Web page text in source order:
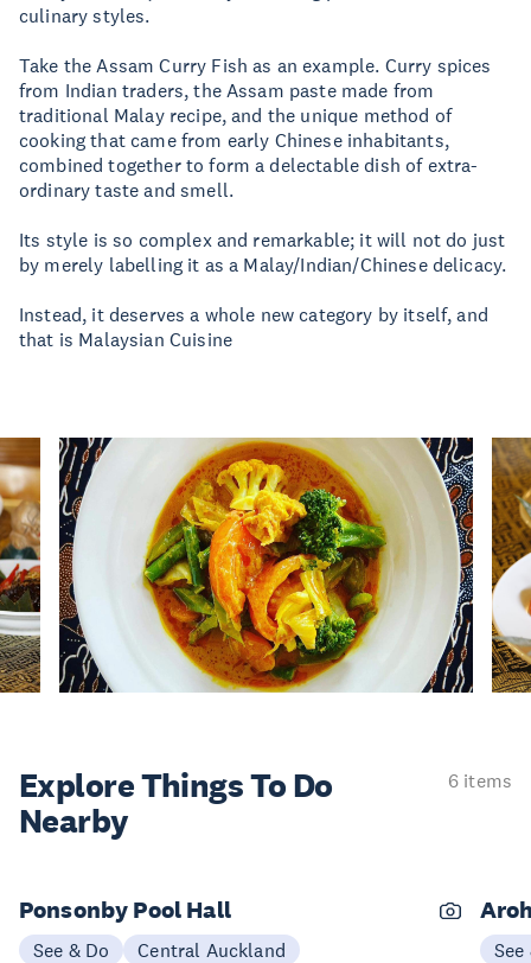
culinary styles.
Take the Assam Curry Fish as an example. Curry spices
from Indian traders, the Assam paste made from
traditional Malay recipe, and the unique method of
cooking that came from early Chinese inhabitants,
combined together to form a delectable dish of extra-
ordinary taste and smell.
Its style is so complex and remarkable; it will not do just
by merely labelling it as a Malay/Indian/Chinese delicacy.
Instead, it deserves a whole new category by itself, and
that is Malaysian Cuisine
Explore ThingsTo Do
Nearby
6 items
Ponsonby Pool Hall
See & Do Central Auckland See